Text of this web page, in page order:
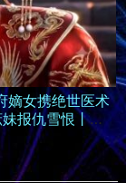
嫡女携绝世医术
报仇雪恨丨